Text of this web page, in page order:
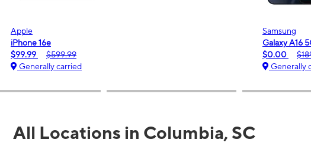
$0.00
Generally carried
All Locations in Columbia, SC